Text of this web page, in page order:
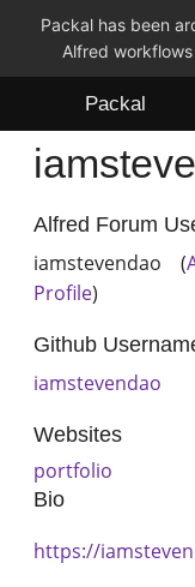
Packal has been
Alfred
Packal
Workflows
Themes
FAQ
Alfred Forum
iamstevendao (
Profile)
Github
iamstevendao
Websites
portfolio
Bio
https://